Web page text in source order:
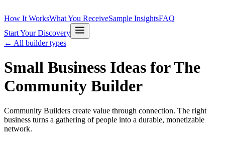
How It WorksWhat You ReceiveSample InsightsFAQ
Start Your Discovery
← All builder types
Small Business Ideas forThe
Community Builder
Community Builders create value through connection. The right
business turns a gathering of people into a durable, monetizable
network.